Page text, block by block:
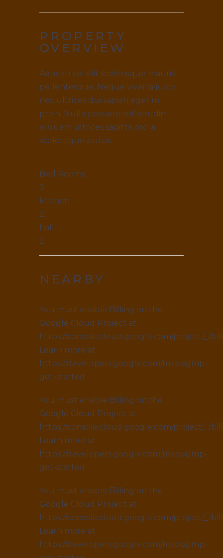
PROPERTY
OVERVIEW
Aenean vel elit scelerisque mauris
pellentesque. Neque viverra justo
nec ultrices dui sapien eget mi
proin. Nulla posuere sollicitudin
aliquam ultrices sagittis orci a
scelerisque purus.
Bed Rooms
3
kitchen
2
hall
2
NEARBY
You must enable Billing on the
Google Cloud Project at
https://console.cloud.google.com/project/_/
Learn more at
https://developers.google.com/maps/gmp-
get-started
You must enable Billing on the
Google Cloud Project at
https://console.cloud.google.com/project/_/
Learn more at
https://developers.google.com/maps/gmp-
get-started
You must enable Billing on the
Google Cloud Project at
https://console.cloud.google.com/project/_/
Learn more at
https://developers.google.com/maps/gmp-